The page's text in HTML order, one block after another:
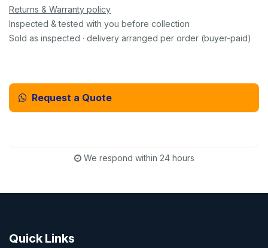
Returns & Warranty policy
Inspected & tested with you before collection
Sold as inspected · delivery arranged per order (buyer-paid)
Request a Quote
We respond within 24 hours
Quick Links